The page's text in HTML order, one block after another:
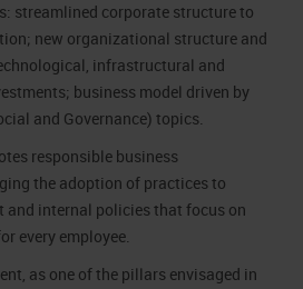
streamlined corporate structure to
new organizational structure and
infrastructural and
business model driven by
and Governance) topics.
responsible business
the adoption of practices to
and internal policies that focus on
every employee.
as one of the pillars envisaged in